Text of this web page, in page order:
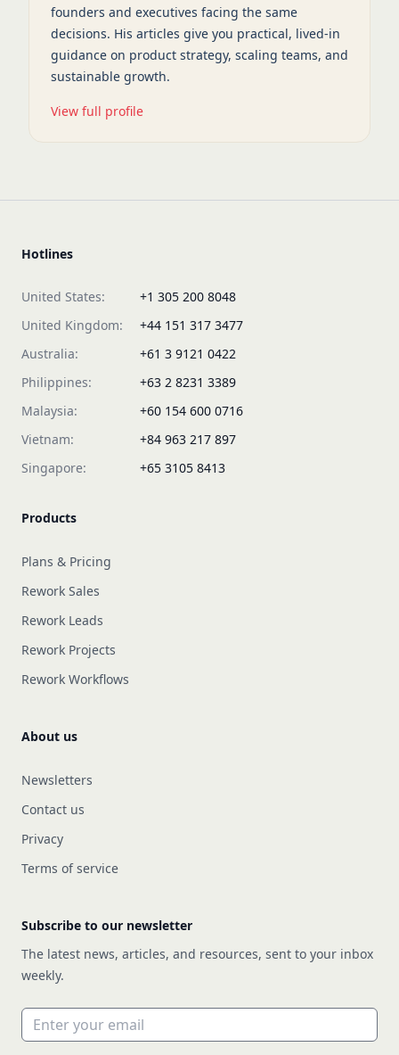
founders and executives facing the same
decisions. His articles give you practical, lived-in
guidance on product strategy, scaling teams, and
sustainable growth.
View full profile
Hotlines
United States:
+1 305 200 8048
United Kingdom:
+44 151 317 3477
Australia:
+61 3 9121 0422
Philippines:
+63 2 8231 3389
Malaysia:
+60 154 600 0716
Vietnam:
+84 963 217 897
Singapore:
+65 3105 8413
Products
Plans & Pricing
Rework Sales
Rework Leads
Rework Projects
Rework Workflows
About us
Newsletters
Contact us
Privacy
Terms of service
Subscribe to our newsletter
The latest news, articles, and resources, sent to your inbox
weekly.
Email address